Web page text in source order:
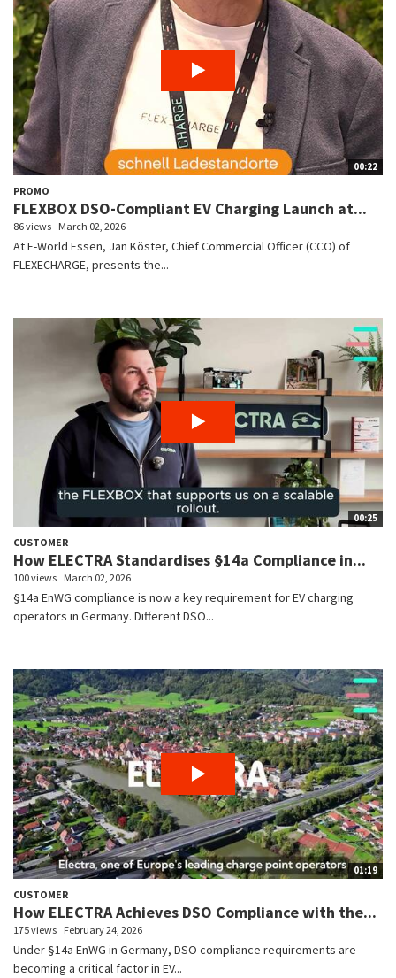
00:22
PROMO
FLEXBOX DSO-Compliant EV Charging Launch at...
86 views March 02, 2026
At E-World Essen, Jan Köster, Chief Commercial Officer (CCO) of
FLEXECHARGE, presents the...
00:25
CUSTOMER
How ELECTRA Standardises §14a Compliance in...
100 views March 02, 2026
§14a EnWG compliance is now a key requirement for EV charging
operators in Germany. Different DSO...
01:19
CUSTOMER
How ELECTRA Achieves DSO Compliance with the...
175 views February 24, 2026
Under §14a EnWG in Germany, DSO compliance requirements are
becoming a critical factor in EV...